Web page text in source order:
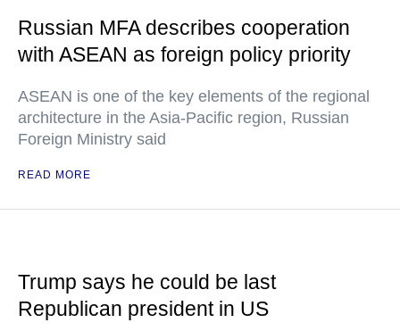
Russian MFA describes cooperation
with ASEAN as foreign policy priority
ASEAN is one of the key elements of the regional
architecture in the Asia-Pacific region, Russian
Foreign Ministry said
READ MORE
Trump says he could be last
Republican president in US